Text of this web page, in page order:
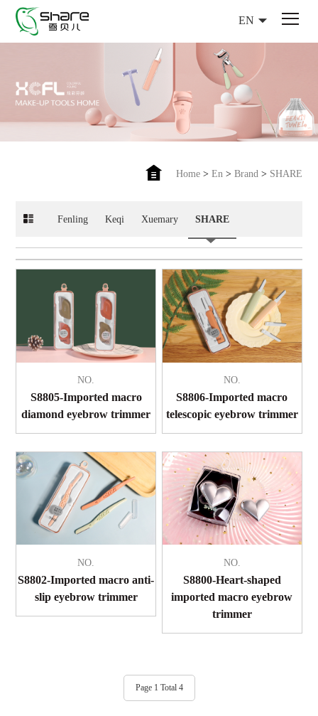
EN
Home> En > Brand > SHARE
Fenling Keqi Xuemary SHARE
NO.
S8805-Imported macro
diamond eyebrow trimmer
NO.
S8806-Imported macro
telescopic eyebrow trimmer
NO.
S8802-Imported macro anti-
slip eyebrow trimmer
NO.
S8800-Heart-shaped
imported macro eyebrow
trimmer
Page 1 Total 4